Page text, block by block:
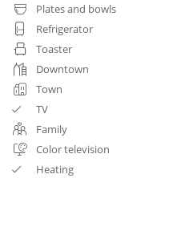
Plates and bowls
Refrigerator
Toaster
Downtown
Town
TV
Family
Color television
Heating